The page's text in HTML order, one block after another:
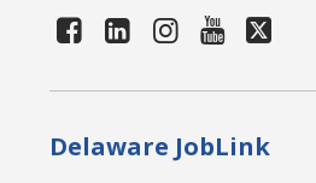
Delaware JobLink